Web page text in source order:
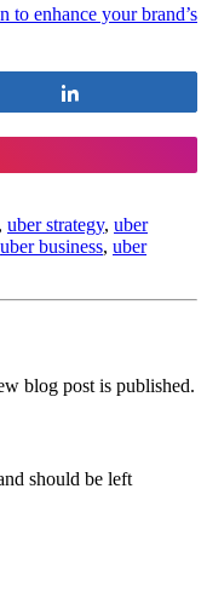
to enhance your brand’s
, uber strategy, uber
uber business, uber
blog post is published.
should be left